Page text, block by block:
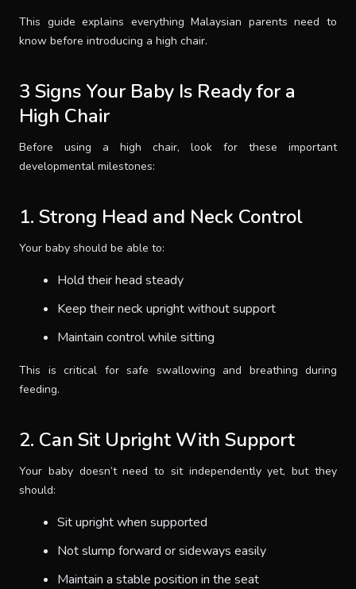
THEME
SIGN IN
This guide explains everything Malaysian parents need to
know before introducing a high chair.
3 Signs Your Baby Is Ready for a
High Chair
Before using a high chair, look for these important
developmental milestones:
1. Strong Head and Neck Control
Your baby should be able to:
Hold their head steady
Keep their neck upright without support
Maintain control while sitting
This is critical for safe swallowing and breathing during
feeding.
2. Can Sit Upright With Support
Your baby doesn’t need to sit independently yet, but they
should:
Sit upright when supported
Not slump forward or sideways easily
Maintain a stable position in the seat